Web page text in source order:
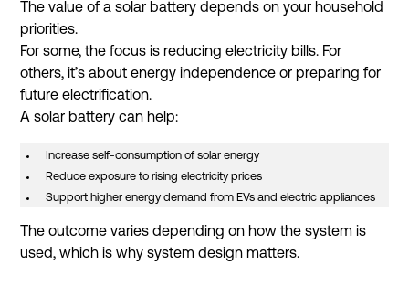
The value of a solar battery depends on your household
priorities.
For some, the focus is reducing electricity bills. For
others, it’s about energy independence or preparing for
future electrification.
A solar battery can help:
Increase self-consumption of solar energy
Reduce exposure to rising electricity prices
Support higher energy demand from EVs and electric appliances
The outcome varies depending on how the system is
used, which is why system design matters.